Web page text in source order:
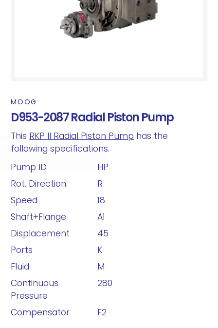
MOOG
D953-2087 Radial Piston Pump
This RKP II Radial Piston Pump has the
following specifications.
Pump ID
HP
Rot. Direction
R
Speed
18
Shaft+Flange
A1
Displacement
45
Ports
K
Fluid
M
Continuous
Pressure
280
Compensator F2